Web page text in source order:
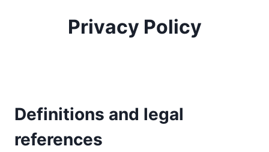
Privacy Policy
Definitions and legal
references